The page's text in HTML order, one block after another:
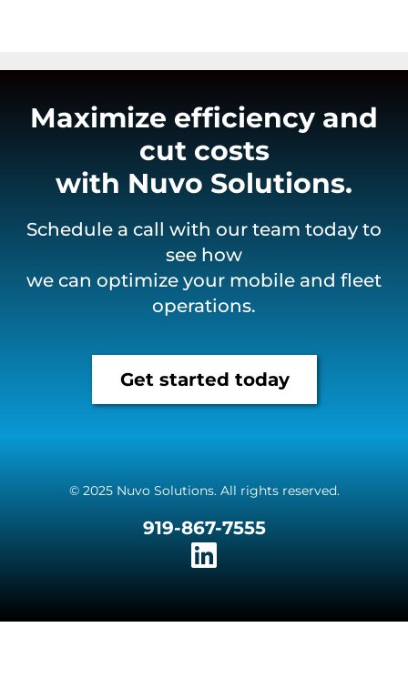
Maximize efficiency and
cut costs
with Nuvo Solutions.
Schedule a call with our team today to
see how
we can optimize your mobile and fleet
operations.
Get started today
© 2025 Nuvo Solutions. All rights reserved.
919-867-7555